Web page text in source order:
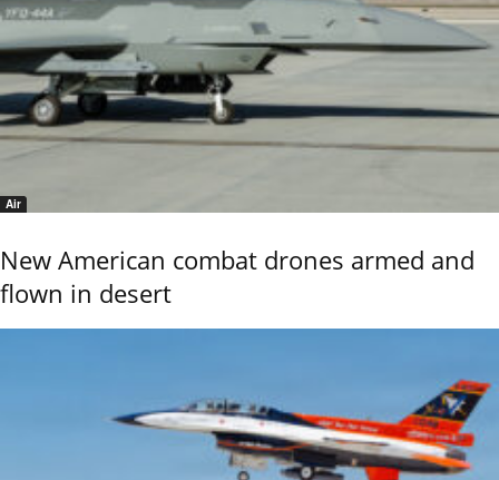
Air
New American combat drones armed and
flown in desert